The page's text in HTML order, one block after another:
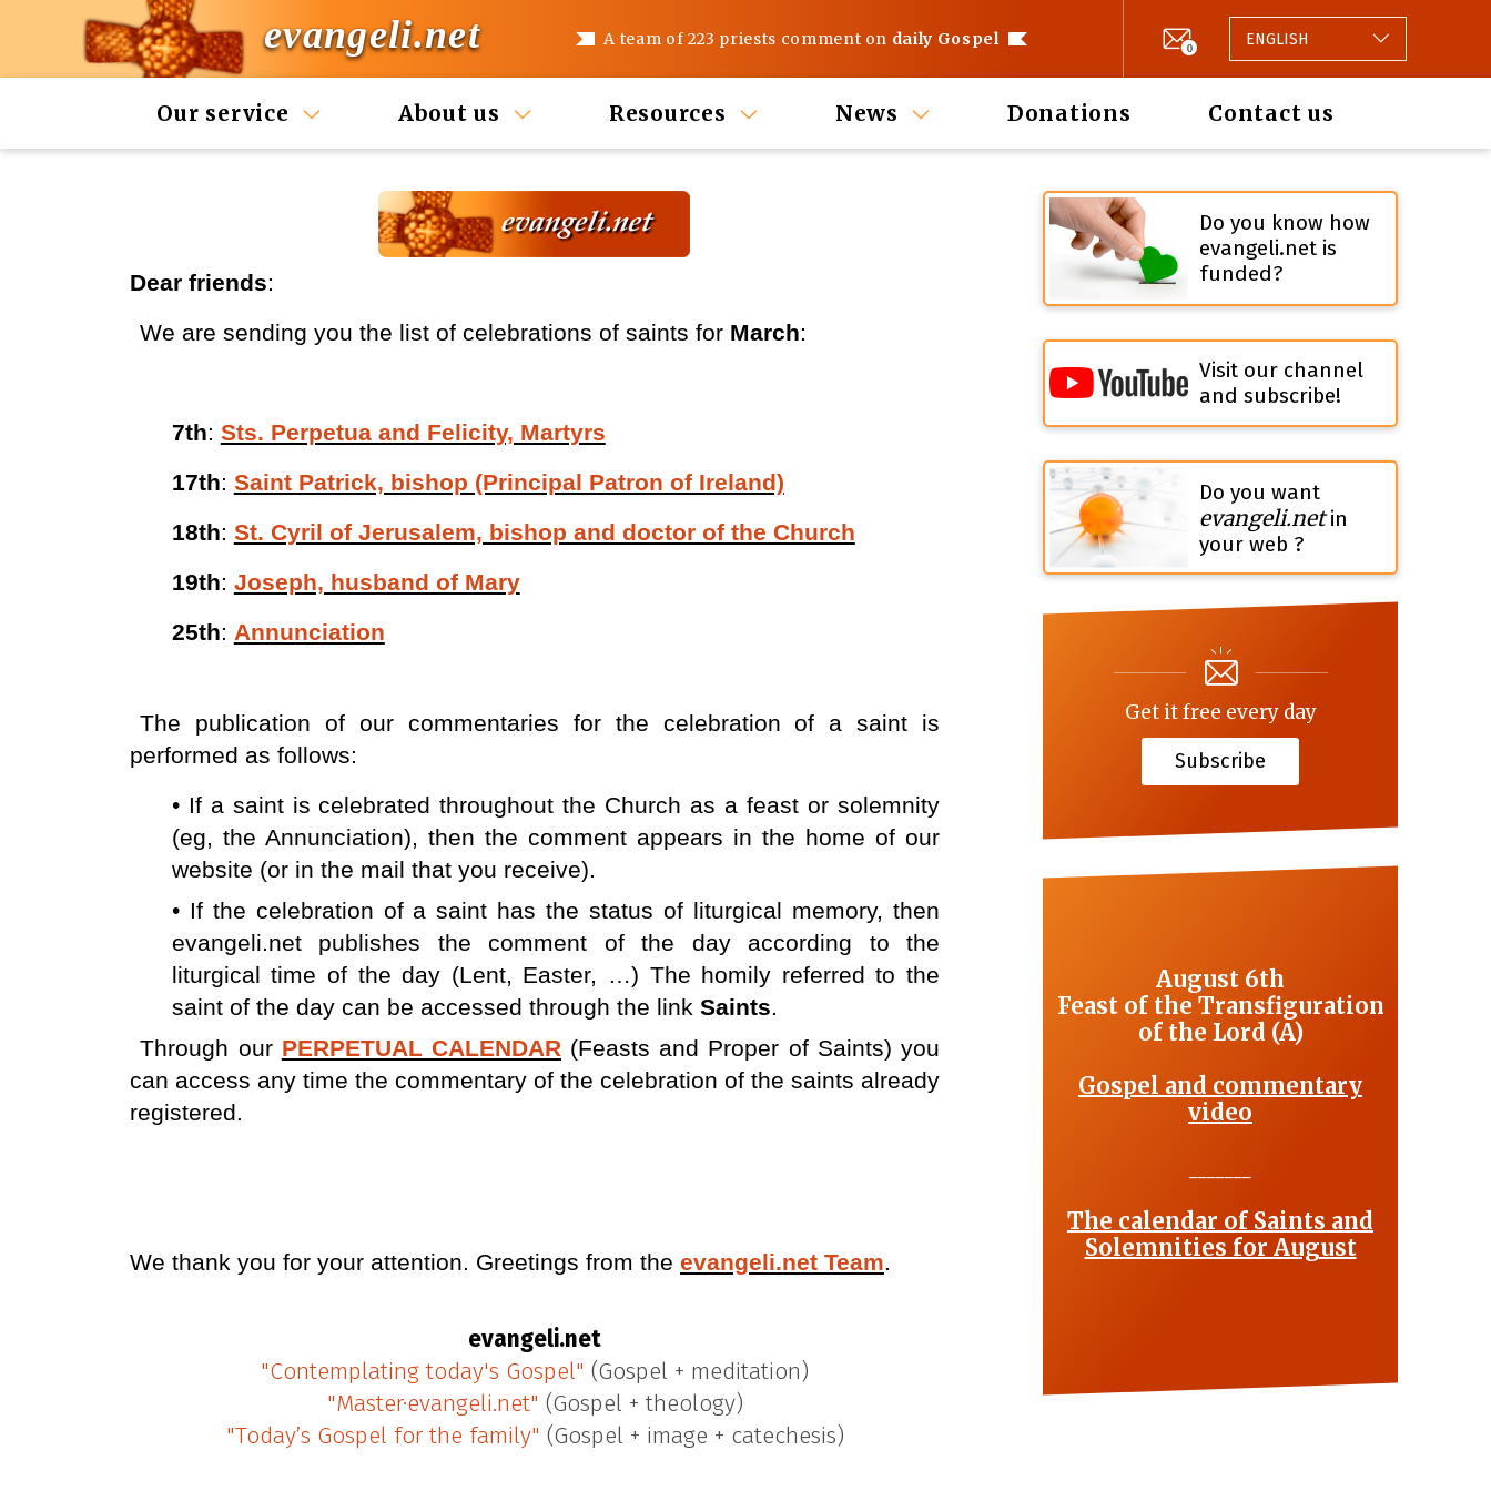
evangeli.net A team of 223 priests comment on daily Gospel 0 ENGLISH
Our service About us Resources News Donations Contact us
Dear friends:
We are sending you the list of celebrations of saints for March:
7th: Sts. Perpetua and Felicity, Martyrs
17th: Saint Patrick, bishop (Principal Patron of Ireland)
18th: St. Cyril of Jerusalem, bishop and doctor of the Church
19th: Joseph, husband of Mary
25th: Annunciation
The publication of our commentaries for the celebration of a saint is
performed as follows:
• If a saint is celebrated throughout the Church as a feast or solemnity
(eg, the Annunciation), then the comment appears in the home of our
website (or in the mail that you receive).
• If the celebration of a saint has the status of liturgical memory, then
evangeli.net publishes the comment of the day according to the
liturgical time of the day (Lent, Easter, …) The homily referred to the
saint of the day can be accessed through the link Saints.
Through our PERPETUAL CALENDAR (Feasts and Proper of Saints) you
can access any time the commentary of the celebration of the saints already
registered.
We thank you for your attention. Greetings from the evangeli.net Team.
evangeli.net
"Contemplating today's Gospel" (Gospel + meditation)
"Master·evangeli.net" (Gospel + theology)
"Today’s Gospel for the family" (Gospel + image + catechesis)
Do you know how
evangeli.net is
funded?
Visit our channel
and subscribe!
Do you want
evangeli.netin
your web ?
Get it free every day
Subscribe
August 6th
Feast of the Transfiguration
of the Lord (A)
Gospel and commentary
video
The calendar of Saints and
Solemnities for August